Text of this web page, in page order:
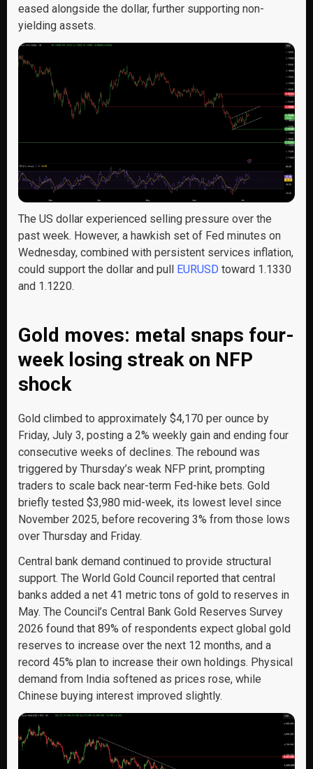
eased alongside the dollar, further supporting non-
yielding assets.
The US dollar experienced selling pressure over the
past week. However, a hawkish set of Fed minutes on
Wednesday, combined with persistent services inflation,
could support the dollar and pull EURUSD toward 1.1330
and 1.1220.
Gold moves: metal snaps four-
week losing streak on NFP
shock
Gold climbed to approximately $4,170 per ounce by
Friday, July 3, posting a 2% weekly gain and ending four
consecutive weeks of declines. The rebound was
triggered by Thursday’s weak NFP print, prompting
traders to scale back near-term Fed-hike bets. Gold
briefly tested $3,980 mid-week, its lowest level since
November 2025, before recovering 3% from those lows
over Thursday and Friday.
Central bank demand continued to provide structural
support. The World Gold Council reported that central
banks added a net 41 metric tons of gold to reserves in
May. The Council’s Central Bank Gold Reserves Survey
2026 found that 89% of respondents expect global gold
reserves to increase over the next 12 months, and a
record 45% plan to increase their own holdings. Physical
demand from India softened as prices rose, while
Chinese buying interest improved slightly.